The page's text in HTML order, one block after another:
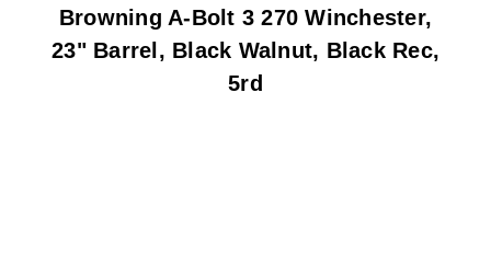
Browning A-Bolt 3 270 Winchester,
23" Barrel, Black Walnut, Black Rec,
5rd